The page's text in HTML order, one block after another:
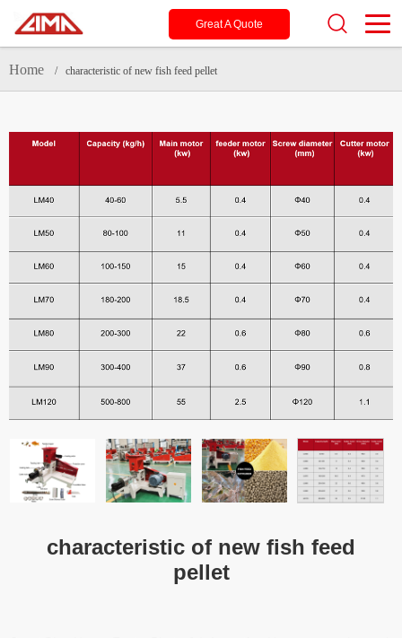
Great A Quote
Home / characteristic of new fish feed pellet
characteristic of new fish feed
pellet